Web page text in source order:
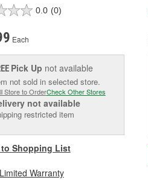
0.0 (0)
Each
Pick Up not available
not sold in selected store.
Store to OrderCheck Other Stores
not available
restricted item
Shopping List
Warranty